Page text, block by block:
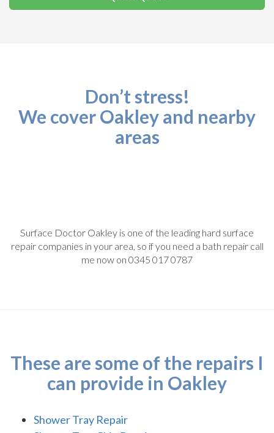
Don’t stress!
We cover Oakley and nearby
areas
Surface Doctor Oakley is one of the leading hard surface
repair companies in your area, so if you need a bath repair call
me now on 0345 017 0787
These are some of the repairs I
can provide in Oakley
Shower Tray Repair